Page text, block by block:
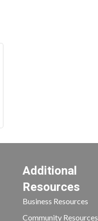
Additional
Resources
Business Resources
Community Resources